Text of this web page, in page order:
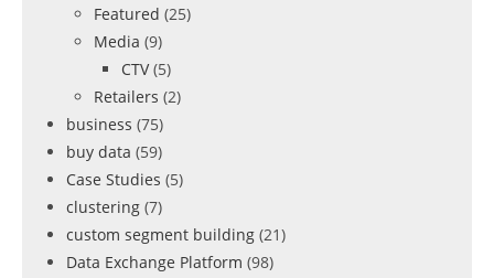
Featured (25)
Media (9)
CTV (5)
Retailers (2)
business (75)
buy data (59)
Case Studies (5)
clustering (7)
custom segment building (21)
Data Exchange Platform (98)